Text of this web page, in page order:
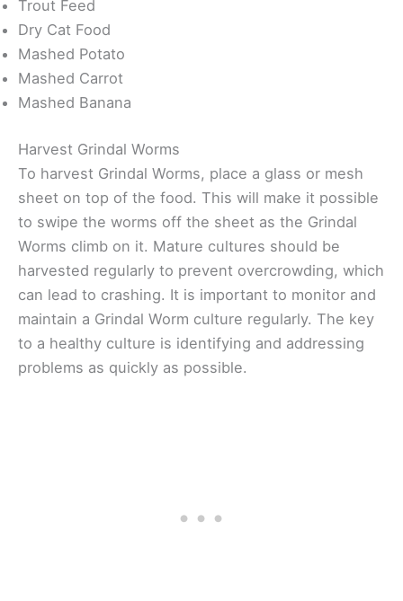
Trout Feed
Dry Cat Food
Mashed Potato
Mashed Carrot
Mashed Banana
Harvest Grindal Worms
To harvest Grindal Worms, place a glass or mesh
sheet on top of the food. This will make it possible
to swipe the worms off the sheet as the Grindal
Worms climb on it. Mature cultures should be
harvested regularly to prevent overcrowding, which
can lead to crashing. It is important to monitor and
maintain a Grindal Worm culture regularly. The key
to a healthy culture is identifying and addressing
problems as quickly as possible.